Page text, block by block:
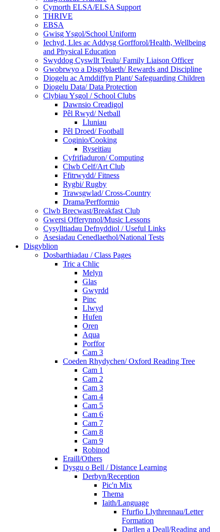
Cymorth ELSA/ELSA Support
THRIVE
EBSA
Gwisg Ysgol/School Uniform
Iechyd, Lles ac Addysg Gorfforol/Health, Wellbeing
and Physical Education
Swyddog Cyswllt Teulu/ Family Liaison Officer
Gwobrwyo a Disgyblaeth/ Rewards and Discipline
Diogelu ac Amddiffyn Plant/ Safeguarding Children
Diogelu Data/ Data Protection
Clybiau Ysgol / School Clubs
Dawnsio Creadigol
Pêl Rwyd/ Netball
Lluniau
Pêl Droed/ Football
Coginio/Cooking
Ryseitiau
Cyfrifiaduron/ Computing
Clwb Celf/Art Club
Ffitrwydd/ Fitness
Rygbi/ Rugby
Trawsgwlad/ Cross-Country
Drama/Perfformio
Clwb Brecwast/Breakfast Club
Gwersi Offerynnol/Music Lessons
Cysylltiadau Defnyddiol / Useful Links
Asesiadau Cenedlaethol/National Tests
Disgyblion
Dosbarthiadau / Class Pages
Tric a Chlic
Melyn
Glas
Gwyrdd
Pinc
Llwyd
Hufen
Oren
Aqua
Porffor
Cam 3
Coeden Rhydychen/ Oxford Reading Tree
Cam 1
Cam 2
Cam 3
Cam 4
Cam 5
Cam 6
Cam 7
Cam 8
Cam 9
Robinod
Eraill/Others
Dysgu o Bell / Distance Learning
Derbyn/Reception
Pic'n Mix
Thema
Iaith/Language
Ffurfio Llythrennau/Letter
Formation
Darllen a Deall/Reading and